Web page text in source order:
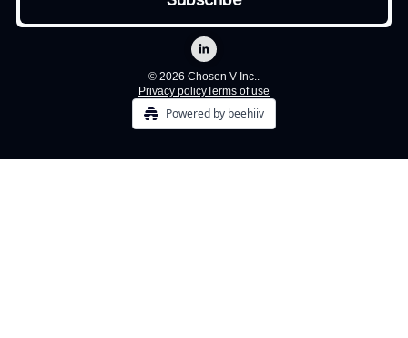
© 2026 Chosen V Inc..
Privacy policyTerms of use
Powered by beehiiv